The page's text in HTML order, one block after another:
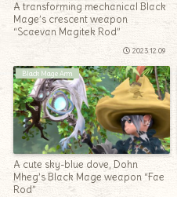
A transforming mechanical Black
Mage’s crescent weapon
“Scaevan Magitek Rod”
2023.12.09
Black Mage Arm
A cute sky-blue dove, Dohn
Mheg’s Black Mage weapon “Fae
Rod”